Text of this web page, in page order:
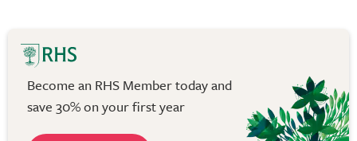
Become an RHS Member today and
save 30% on your first year